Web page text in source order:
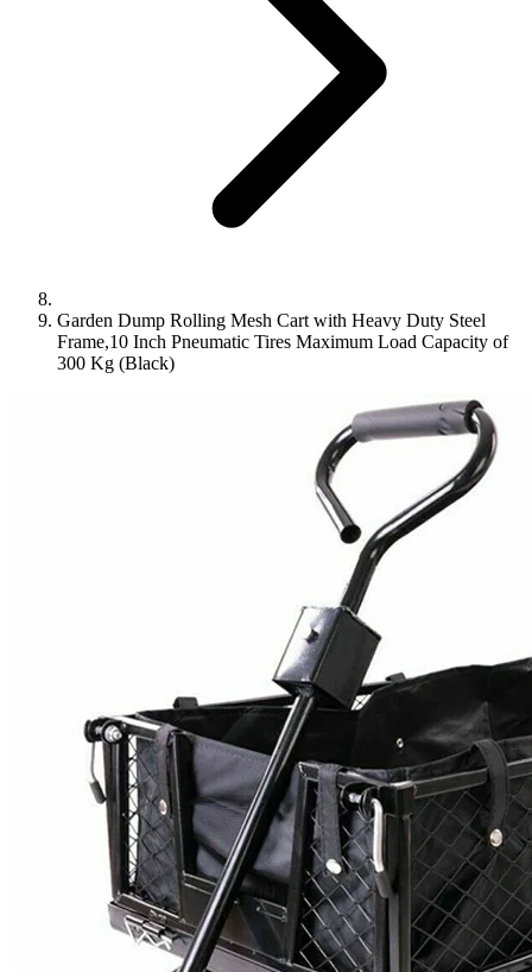
Garden Dump Rolling Mesh Cart with Heavy Duty Steel
Frame,10 Inch Pneumatic Tires Maximum Load Capacity of
300 Kg (Black)